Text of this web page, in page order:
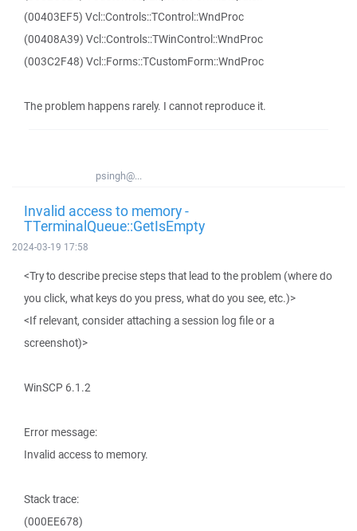
(00403EF5) Vcl::Controls::TControl::WndProc
(00408A39) Vcl::Controls::TWinControl::WndProc
(003C2F48) Vcl::Forms::TCustomForm::WndProc
The problem happens rarely. I cannot reproduce it.
psingh@...
Invalid access to memory -
TTerminalQueue::GetIsEmpty
2024-03-19 17:58
<Try to describe precise steps that lead to the problem (where do
you click, what keys do you press, what do you see, etc.)>
<If relevant, consider attaching a session log file or a
screenshot)>
WinSCP 6.1.2
Error message:
Invalid access to memory.
Stack trace:
(000EE678)